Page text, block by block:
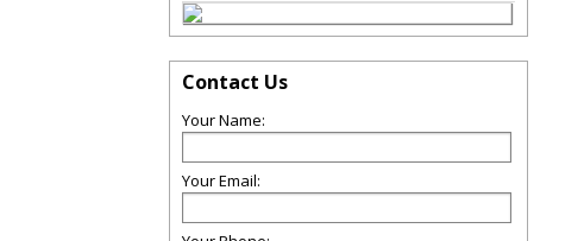
Contact Us
Your Name:
Your Email: